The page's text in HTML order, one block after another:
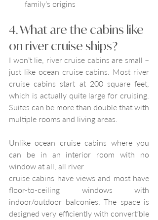
family’s origins
4. What are the cabins like
on river cruise ships?
I won’t lie, river cruise cabins are small –
just like ocean cruise cabins. Most river
cruise cabins start at 200 square feet,
which is actually quite large for cruising.
Suites can be more than double that with
multiple rooms and living areas.
Unlike ocean cruise cabins where you
can be in an interior room with no
window at all, all river
cruise cabins have views and most have
floor-to-ceiling windows with
indoor/outdoor balconies. The space is
designed very efficiently with convertible